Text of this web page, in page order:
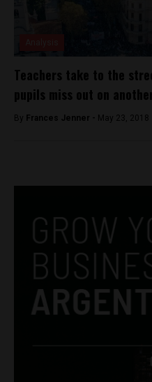
Teachers take to the
pupils miss out on
By Frances Jenner - May 23, 2018